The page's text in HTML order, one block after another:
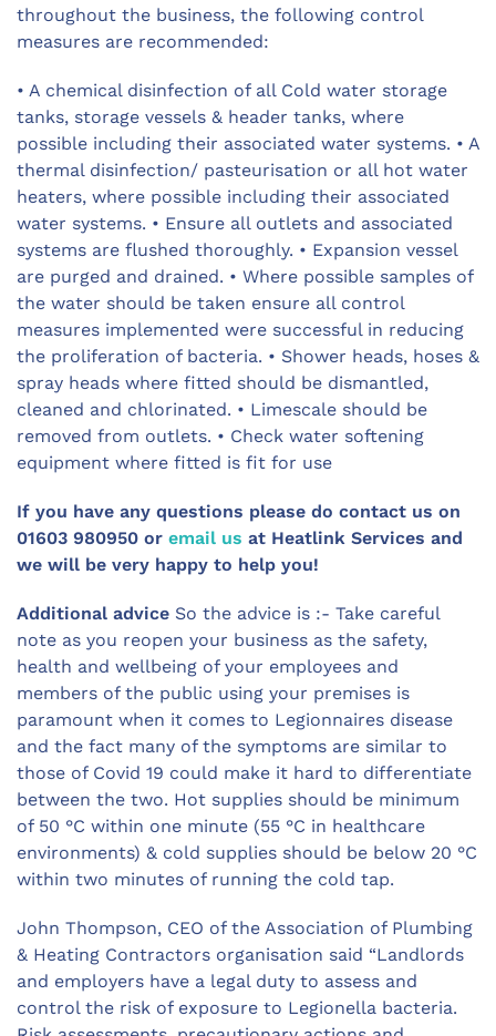
throughout the business, the following control
measures are recommended:
• A chemical disinfection of all Cold water storage
tanks, storage vessels & header tanks, where
possible including their associated water systems. • A
thermal disinfection/ pasteurisation or all hot water
heaters, where possible including their associated
water systems. • Ensure all outlets and associated
systems are flushed thoroughly. • Expansion vessel
are purged and drained. • Where possible samples of
the water should be taken ensure all control
measures implemented were successful in reducing
the proliferation of bacteria. • Shower heads, hoses &
spray heads where fitted should be dismantled,
cleaned and chlorinated. • Limescale should be
removed from outlets. • Check water softening
equipment where fitted is fit for use
If you have any questions please do contact us on
01603 980950 or email us at Heatlink Services and
we will be very happy to help you!
Additional advice So the advice is :- Take careful
note as you reopen your business as the safety,
health and wellbeing of your employees and
members of the public using your premises is
paramount when it comes to Legionnaires disease
and the fact many of the symptoms are similar to
those of Covid 19 could make it hard to differentiate
between the two. Hot supplies should be minimum
of 50 °C within one minute (55 °C in healthcare
environments) & cold supplies should be below 20 °C
within two minutes of running the cold tap.
John Thompson, CEO of the Association of Plumbing
& Heating Contractors organisation said “Landlords
and employers have a legal duty to assess and
control the risk of exposure to Legionella bacteria.